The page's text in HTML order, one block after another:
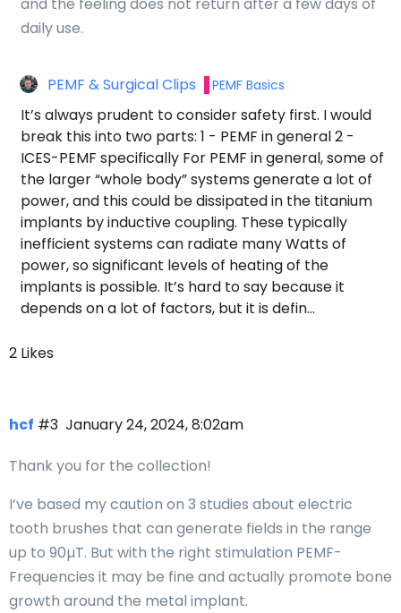
and the feeling does not return after a few days of
daily use.
PEMF & Surgical Clips PEMF Basics
It’s always prudent to consider safety first. I would
break this into two parts: 1 - PEMF in general 2 -
ICES-PEMF specifically For PEMF in general, some of
the larger “whole body” systems generate a lot of
power, and this could be dissipated in the titanium
implants by inductive coupling. These typically
inefficient systems can radiate many Watts of
power, so significant levels of heating of the
implants is possible. It’s hard to say because it
depends on a lot of factors, but it is defin…
2 Likes
hcf January 24, 2024, 8:02am
#3
Thank you for the collection!
I’ve based my caution on 3 studies about electric
tooth brushes that can generate fields in the range
up to 90µT. But with the right stimulation PEMF-
Frequencies it may be fine and actually promote bone
growth around the metal implant.